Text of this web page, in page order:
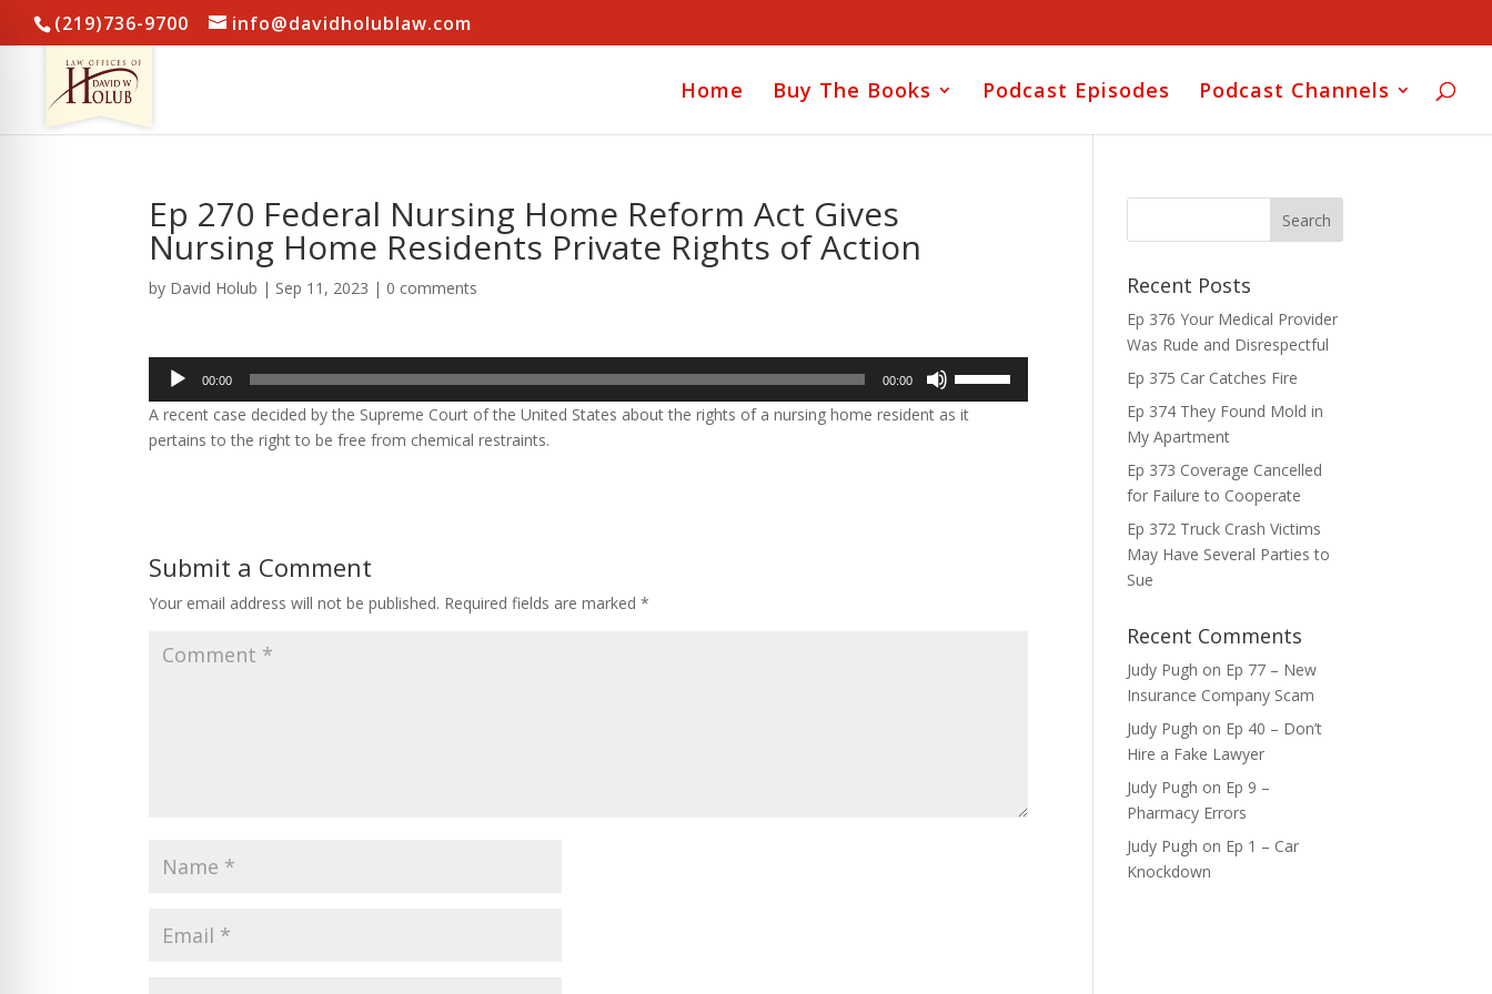
(219)736-9700 info@davidholublaw.com
Home Buy The Books Podcast Episodes Podcast Channels
Ep 270 Federal Nursing Home Reform Act Gives
Nursing Home Residents Private Rights of Action
by David Holub | Sep 11, 2023 | 0 comments
Audio
Player
00:00 00:00
Arrow
A recent case decided by the Supreme Court of the United States about the rights of a nursing home resident as it
pertains to the right to be free from chemical restraints.
Submit a Comment
Your email address will not be published. Required fields are marked*
Recent Posts
Ep 376 Your Medical Provider
Was Rude and Disrespectful
Ep 375 Car Catches Fire
Ep 374 They Found Mold in
My Apartment
Ep 373 Coverage Cancelled
for Failure to Cooperate
Ep 372 Truck Crash Victims
May Have Several Parties to
Sue
Recent Comments
Judy Pugh on Ep 77 – New
Insurance Company Scam
Judy Pugh on Ep 40 – Don’t
Hire a Fake Lawyer
Judy Pugh on Ep 9 –
Pharmacy Errors
Judy Pugh on Ep 1 – Car
Knockdown